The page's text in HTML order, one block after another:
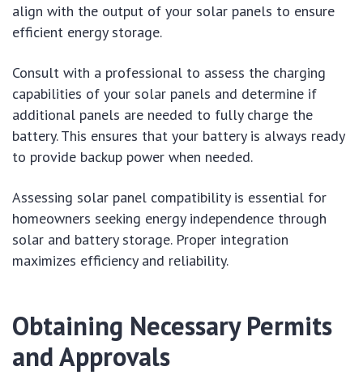
align with the output of your solar panels to ensure
efficient energy storage.
Consult with a professional to assess the charging
capabilities of your solar panels and determine if
additional panels are needed to fully charge the
battery. This ensures that your battery is always ready
to provide backup power when needed.
Assessing solar panel compatibility is essential for
homeowners seeking energy independence through
solar and battery storage. Proper integration
maximizes efficiency and reliability.
Obtaining Necessary Permits
and Approvals